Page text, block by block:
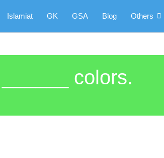
Islamiat GK GSA Blog Others
colors.